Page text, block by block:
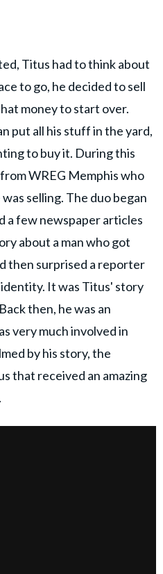
Titus had to think about
to go, he decided to sell
money to start over.
put all his stuff in the yard,
to buy it. During this
WREG Memphis who
selling. The duo began
a few newspaper articles
about a man who got
then surprised a reporter
It was Titus' story
then, he was an
very much involved in
by his story, the
that received an amazing